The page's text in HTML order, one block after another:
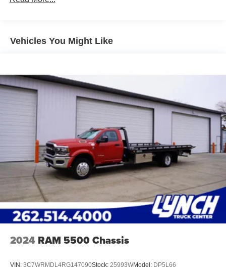
Vented Discs
Vehicles You Might Like
2024 RAM 5500 Chassis
VIN: 3C7WRMDL4RG147090Stock: 25993WModel: DP5L66